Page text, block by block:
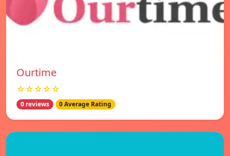
Ourtime
☆☆☆☆☆
0 reviews 0 Average Rating